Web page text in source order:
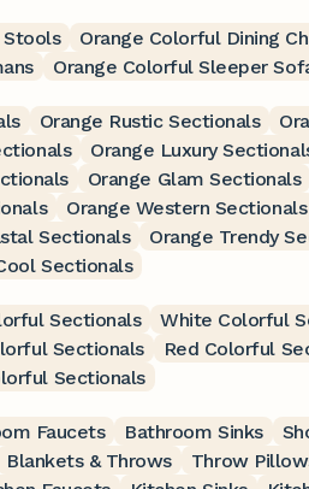
Stools Orange Colorful Dining
Orange Colorful Sleeper
Orange Rustic Sectionals
Orange Luxury
Orange Glam Sectionals
Orange Western Sectionals
Sectionals Orange Trendy
Sectionals
Sectionals White Colorful
Sectionals Red Colorful
Sectionals
Faucets Bathroom Sinks
Blankets & Throws Throw